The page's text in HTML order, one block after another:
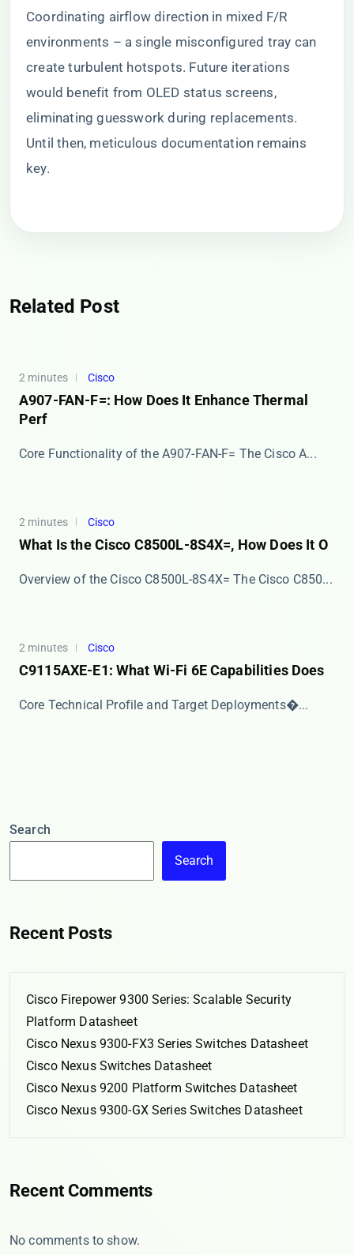
Coordinating airflow direction in mixed F/R
environments – a single misconfigured tray can
create turbulent hotspots. Future iterations
would benefit from OLED status screens,
eliminating guesswork during replacements.
Until then, meticulous documentation remains
key.
Related Post
2 minutes Cisco
A907-FAN-F=: How Does It Enhance Thermal
Perf
Core Functionality of the A907-FAN-F= The ​​Cisco A...
2 minutes Cisco
What Is the Cisco C8500L-8S4X=, How Does It O
Overview of the Cisco C8500L-8S4X= The ​​Cisco C850...
2 minutes Cisco
C9115AXE-E1: What Wi-Fi 6E Capabilities Does
​​Core Technical Profile and Target Deployments​�...
Search
Search
Recent Posts
Cisco Firepower 9300 Series: Scalable Security
Platform Datasheet
Cisco Nexus 9300-FX3 Series Switches Datasheet
Cisco Nexus Switches Datasheet
Cisco Nexus 9200 Platform Switches Datasheet
Cisco Nexus 9300-GX Series Switches Datasheet
Recent Comments
No comments to show.